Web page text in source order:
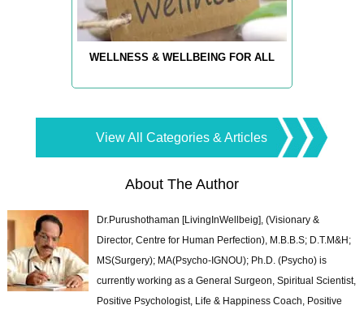
WELLNESS & WELLBEING FOR ALL
View All Categories & Articles
About The Author
Dr.Purushothaman [LivingInWellbeig], (Visionary &
Director, Centre for Human Perfection), M.B.B.S; D.T.M&H;
MS(Surgery); MA(Psycho-IGNOU); Ph.D. (Psycho) is
currently working as a General Surgeon, Spiritual Scientist,
Positive Psychologist, Life & Happiness Coach, Positive